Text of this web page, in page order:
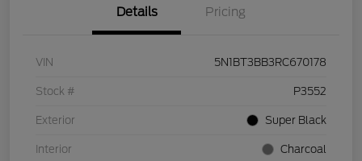
Details Pricing
VIN 5N1BT3BB3RC670178
Stock # P3552
Exterior Super Black
Interior Charcoal